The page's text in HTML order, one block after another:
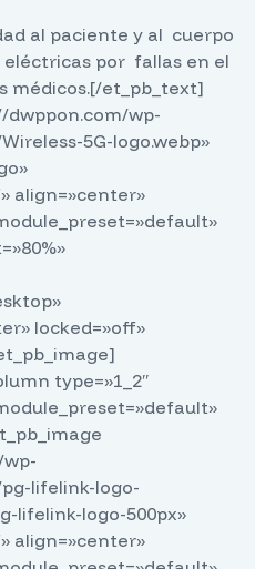
al paciente y al cuerpo
por fallas en el
médicos.[/et_pb_text]
dwppon.com/wp-
5G-logo.webp»
align=»center»
locked=»off»
type=»1_2″
lifelink-logo-
lifelink-logo-500px»
align=»center»